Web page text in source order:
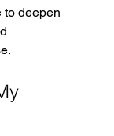
to deepen